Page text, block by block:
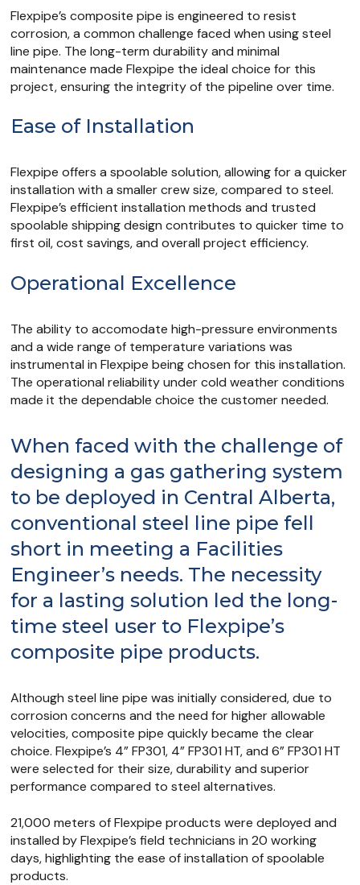
Flexpipe’s composite pipe is engineered to resist
corrosion, a common challenge faced when using steel
line pipe. The long-term durability and minimal
maintenance made Flexpipe the ideal choice for this
project, ensuring the integrity of the pipeline over time.
Ease of Installation
Flexpipe offers a spoolable solution, allowing for a quicker
installation with a smaller crew size, compared to steel.
Flexpipe’s efficient installation methods and trusted
spoolable shipping design contributes to quicker time to
first oil, cost savings, and overall project efficiency.
Operational Excellence
The ability to accomodate high-pressure environments
and a wide range of temperature variations was
instrumental in Flexpipe being chosen for this installation.
The operational reliability under cold weather conditions
made it the dependable choice the customer needed.
When faced with the challenge of
designing a gas gathering system
to be deployed in Central Alberta,
conventional steel line pipe fell
short in meeting a Facilities
Engineer’s needs. The necessity
for a lasting solution led the long-
time steel user to Flexpipe’s
composite pipe products.
Although steel line pipe was initially considered, due to
corrosion concerns and the need for higher allowable
velocities, composite pipe quickly became the clear
choice. Flexpipe’s 4” FP301, 4” FP301 HT, and 6” FP301 HT
were selected for their size, durability and superior
performance compared to steel alternatives.
21,000 meters of Flexpipe products were deployed and
installed by Flexpipe’s field technicians in 20 working
days, highlighting the ease of installation of spoolable
products.